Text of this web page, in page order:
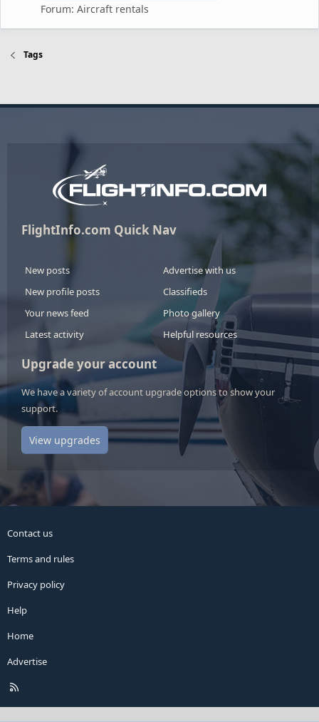
Forum: Aircraft rentals
Tags
FlightInfo.com Quick Nav
New posts
New profile posts
Your news feed
Latest activity
Advertise with us
Classifieds
Photo gallery
Helpful resources
Upgrade your account
We have a variety of account upgrade options to show your
support.
View upgrades
Contact us
Terms and rules
Privacy policy
Help
Home
Advertise